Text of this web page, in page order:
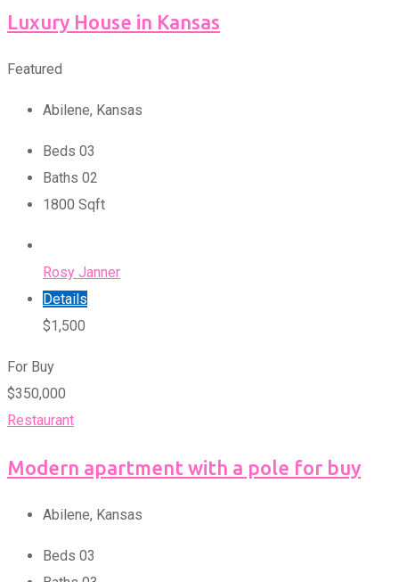
Luxury House in Kansas
Featured
Abilene, Kansas
Beds 03
Baths 02
1800 Sqft
Rosy Janner
Details
$1,500
For Buy
$350,000
Restaurant
Modern apartment with a pole for buy
Abilene, Kansas
Beds 03